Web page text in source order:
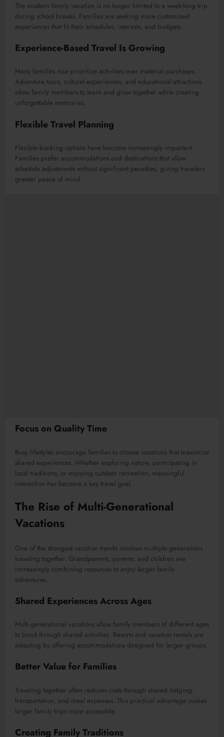
The modern family vacation is no longer limited to a week-long trip
during school breaks. Families are seeking more customized
experiences that fit their schedules, interests, and budgets.
Experience-Based Travel Is Growing
Many families now prioritize activities over material purchases.
Adventure tours, cultural experiences, and educational attractions
allow family members to learn and grow together while creating
unforgettable memories.
Flexible Travel Planning
Flexible booking options have become increasingly important.
Families prefer accommodations and destinations that allow
schedule adjustments without significant penalties, giving travelers
greater peace of mind.
Focus on Quality Time
Busy lifestyles encourage families to choose vacations that maximize
shared experiences. Whether exploring nature, participating in
local traditions, or enjoying outdoor recreation, meaningful
interaction has become a key travel goal.
The Rise of Multi-Generational
Vacations
One of the strongest vacation trends involves multiple generations
traveling together. Grandparents, parents, and children are
increasingly combining resources to enjoy larger family
adventures.
Shared Experiences Across Ages
Multi-generational vacations allow family members of different ages
to bond through shared activities. Resorts and vacation rentals are
adapting by offering accommodations designed for larger groups.
Better Value for Families
Traveling together often reduces costs through shared lodging,
transportation, and meal expenses. This practical advantage makes
larger family trips more accessible.
Creating Family Traditions